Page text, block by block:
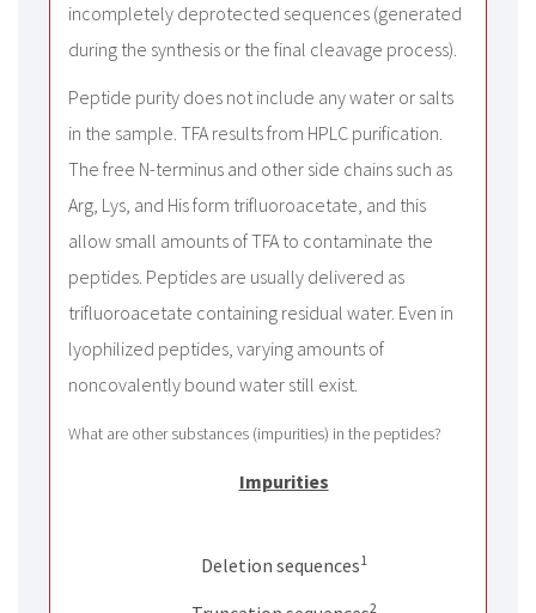
incompletely deprotected sequences (generated
during the synthesis or the final cleavage process).
Peptide purity does not include any water or salts
in the sample. TFA results from HPLC purification.
The free N-terminus and other side chains such as
Arg, Lys, and His form trifluoroacetate, and this
allow small amounts of TFA to contaminate the
peptides. Peptides are usually delivered as
trifluoroacetate containing residual water. Even in
lyophilized peptides, varying amounts of
noncovalently bound water still exist.
What are other substances (impurities) in the peptides?
Impurities
Deletion sequences1
2